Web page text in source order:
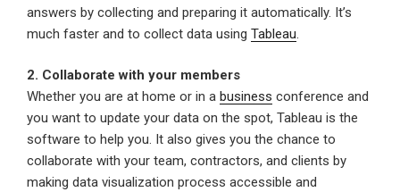
answers by collecting and preparing it automatically. It’s
much faster and to collect data using Tableau.
2. Collaborate with your members
Whether you are at home or in a business conference and
you want to update your data on the spot, Tableau is the
software to help you. It also gives you the chance to
collaborate with your team, contractors, and clients by
making data visualization process accessible and